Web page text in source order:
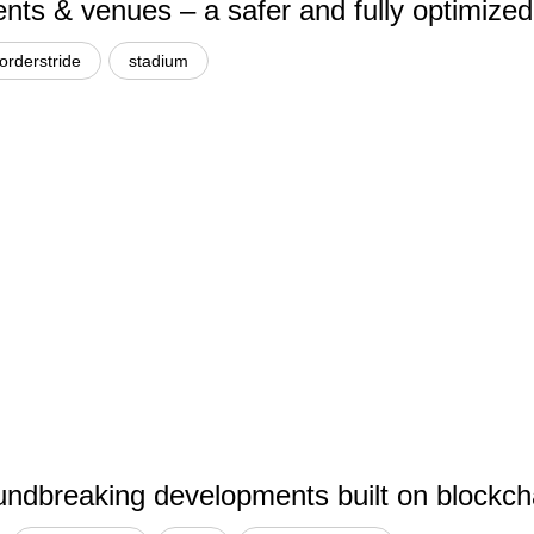
& venues – a safer and fully
orderstride stadium
developments built on